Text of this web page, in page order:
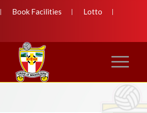
Book Facilities
Lotto